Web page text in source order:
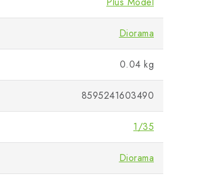
Diorama
0.04 kg
8595241603490
1/35
Diorama